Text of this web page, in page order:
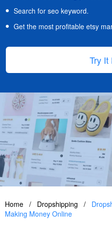
Search for seo keyword.
Get the most profitable etsy
Try It
Home / Dropshipping /
Making Money Online